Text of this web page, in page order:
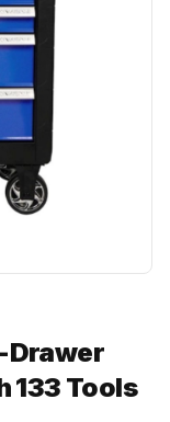
Drawer
133 Tools